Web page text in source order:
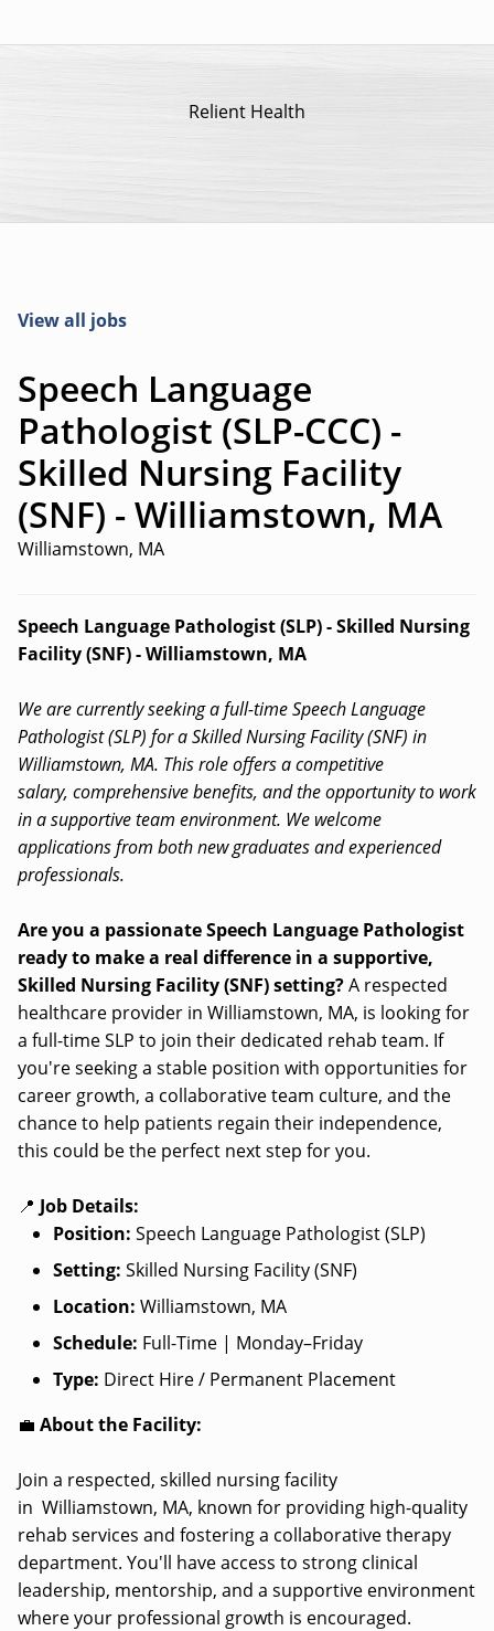
Relient Health
View all jobs
Speech Language
Pathologist (SLP-CCC) -
Skilled Nursing Facility
(SNF) - Williamstown, MA
Williamstown, MA
Speech Language Pathologist (SLP) - Skilled Nursing
Facility (SNF) - Williamstown, MA
We are currently seeking a full-time Speech Language
Pathologist (SLP) for a Skilled Nursing Facility (SNF) in
Williamstown, MA. This role offers a competitive
salary, comprehensive benefits, and the opportunity to work
in a supportive team environment. We welcome
applications from both new graduates and experienced
professionals.
Are you a passionate Speech Language Pathologist
ready to make a real difference in a supportive,
Skilled Nursing Facility (SNF) setting?A respected
healthcare provider in Williamstown, MA, is looking for
a full-time SLP to join their dedicated rehab team. If
you're seeking a stable position with opportunities for
career growth, a collaborative team culture, and the
chance to help patients regain their independence,
this could be the perfect next step for you.
📍 Job Details:
Position: Speech Language Pathologist (SLP)
Setting: Skilled Nursing Facility (SNF)
Location: Williamstown, MA
Schedule: Full-Time | Monday–Friday
Type: Direct Hire / Permanent Placement
💼 About the Facility:
Join a respected, skilled nursing facility
in Williamstown, MA, known for providing high-quality
rehab services and fostering a collaborative therapy
department. You'll have access to strong clinical
leadership, mentorship, and a supportive environment
where your professional growth is encouraged.